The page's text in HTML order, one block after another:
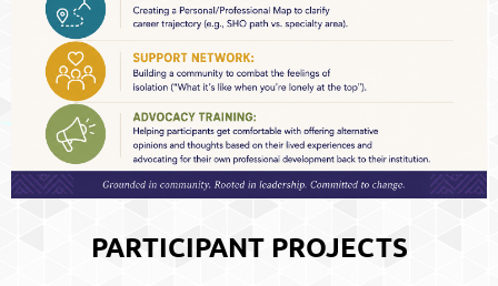
PARTICIPANT PROJECTS